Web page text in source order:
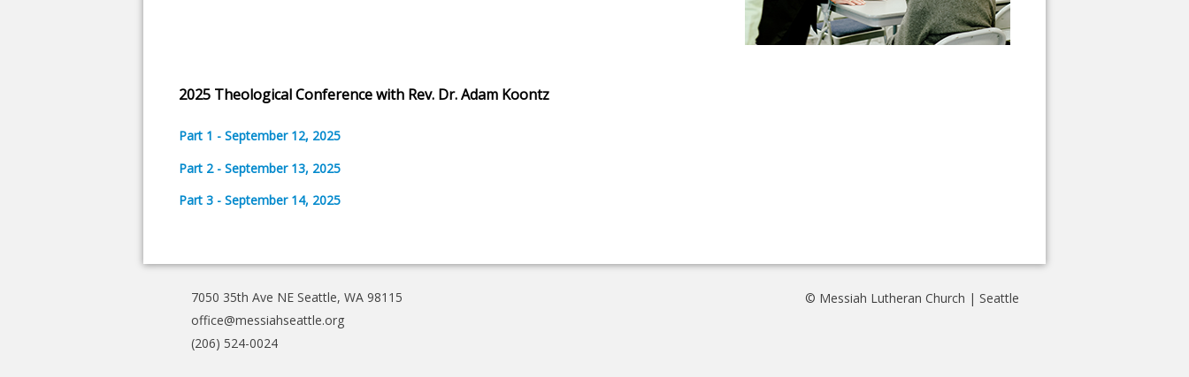
2025 Theological Conference with Rev. Dr. Adam Koontz
Part 1 - September 12, 2025
Part 2 - September 13, 2025
Part 3 - September 14, 2025
7050 35th Ave NE Seattle, WA 98115
office@messiahseattle.org
(206) 524-0024
© Messiah Lutheran Church | Seattle